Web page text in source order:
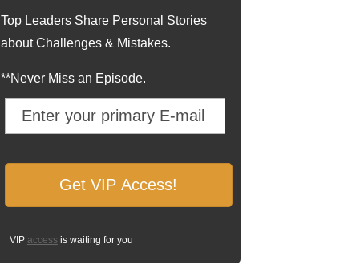
Top Leaders Share Personal Stories
about Challenges & Mistakes.
**Never Miss an Episode.
VIP access is waiting for you